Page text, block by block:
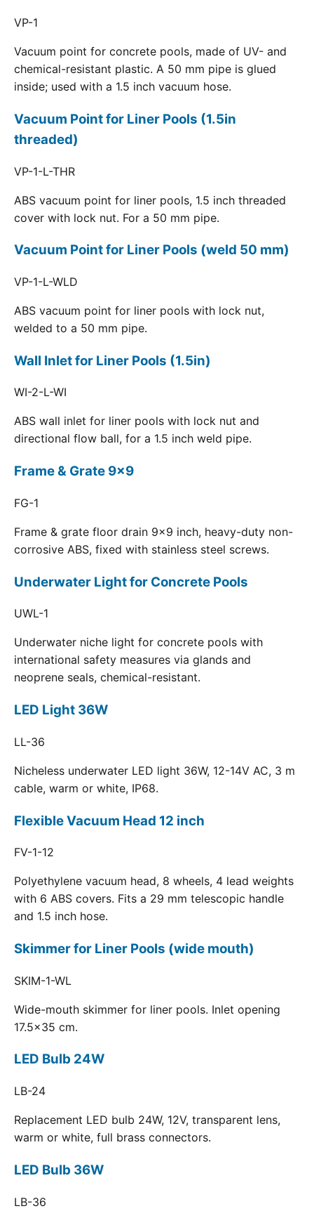
VP-1
Vacuum point for concrete pools, made of UV- and
chemical-resistant plastic. A 50 mm pipe is glued
inside; used with a 1.5 inch vacuum hose.
Vacuum Point for Liner Pools (1.5in
threaded)
VP-1-L-THR
ABS vacuum point for liner pools, 1.5 inch threaded
cover with lock nut. For a 50 mm pipe.
Vacuum Point for Liner Pools (weld 50 mm)
VP-1-L-WLD
ABS vacuum point for liner pools with lock nut,
welded to a 50 mm pipe.
Wall Inlet for Liner Pools (1.5in)
WI-2-L-WI
ABS wall inlet for liner pools with lock nut and
directional flow ball, for a 1.5 inch weld pipe.
Frame & Grate 9x9
FG-1
Frame & grate floor drain 9x9 inch, heavy-duty non-
corrosive ABS, fixed with stainless steel screws.
Underwater Light for Concrete Pools
UWL-1
Underwater niche light for concrete pools with
international safety measures via glands and
neoprene seals, chemical-resistant.
LED Light 36W
LL-36
Nicheless underwater LED light 36W, 12-14V AC, 3 m
cable, warm or white, IP68.
Flexible Vacuum Head 12 inch
FV-1-12
Polyethylene vacuum head, 8 wheels, 4 lead weights
with 6 ABS covers. Fits a 29 mm telescopic handle
and 1.5 inch hose.
Skimmer for Liner Pools (wide mouth)
SKIM-1-WL
Wide-mouth skimmer for liner pools. Inlet opening
17.5x35 cm.
LED Bulb 24W
LB-24
Replacement LED bulb 24W, 12V, transparent lens,
warm or white, full brass connectors.
LED Bulb 36W
LB-36